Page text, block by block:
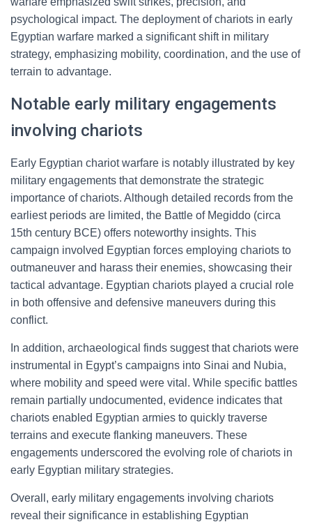
psychological impact. The deployment of chariots in early
Egyptian warfare marked a significant shift in military
strategy, emphasizing mobility, coordination, and the use of
terrain to advantage.
Notable early military engagements
involving chariots
Early Egyptian chariot warfare is notably illustrated by key
military engagements that demonstrate the strategic
importance of chariots. Although detailed records from the
earliest periods are limited, the Battle of Megiddo (circa
15th century BCE) offers noteworthy insights. This
campaign involved Egyptian forces employing chariots to
outmaneuver and harass their enemies, showcasing their
tactical advantage. Egyptian chariots played a crucial role
in both offensive and defensive maneuvers during this
conflict.
In addition, archaeological finds suggest that chariots were
instrumental in Egypt’s campaigns into Sinai and Nubia,
where mobility and speed were vital. While specific battles
remain partially undocumented, evidence indicates that
chariots enabled Egyptian armies to quickly traverse
terrains and execute flanking maneuvers. These
engagements underscored the evolving role of chariots in
early Egyptian military strategies.
Overall, early military engagements involving chariots
reveal their significance in establishing Egyptian